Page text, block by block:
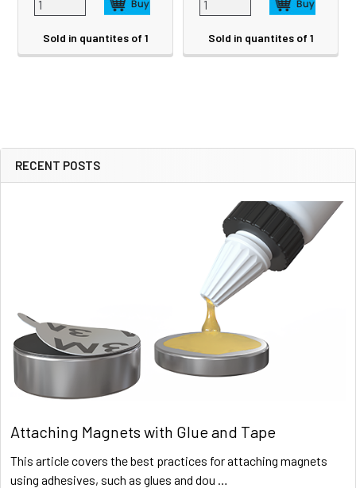
Sidebar
RECENT POSTS
Attaching Magnets with Glue and Tape
This article covers the best practices for attaching magnets
using adhesives, such as glues and dou …
Sold in quantites of 1 Sold in quantites of 1